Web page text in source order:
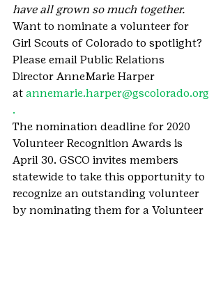
have all grown so much together.
Want to nominate a volunteer for
Girl Scouts of Colorado to spotlight?
Please email Public Relations
Director AnneMarie Harper
at annemarie.harper@gscolorado.org
.
The nomination deadline for 2020
Volunteer Recognition Awards is
April 30. GSCO invites members
statewide to take this opportunity to
recognize an outstanding volunteer
by nominating them for a Volunteer